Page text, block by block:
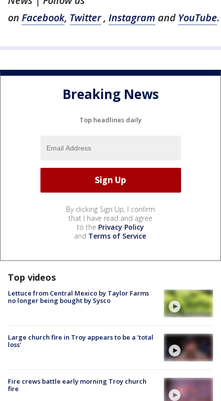
on Facebook, Twitter, Instagram and YouTube.
Breaking News
Top headlines daily
By clicking Sign Up, I confirm
that I have read and agree
to the Privacy Policy
and Terms of Service.
Top videos
Lettuce from Central Mexico by Taylor Farms
no longer being bought by Sysco
Large church fire in Troy appears to be a 'total
loss'
Fire crews battle early morning Troy church
fire